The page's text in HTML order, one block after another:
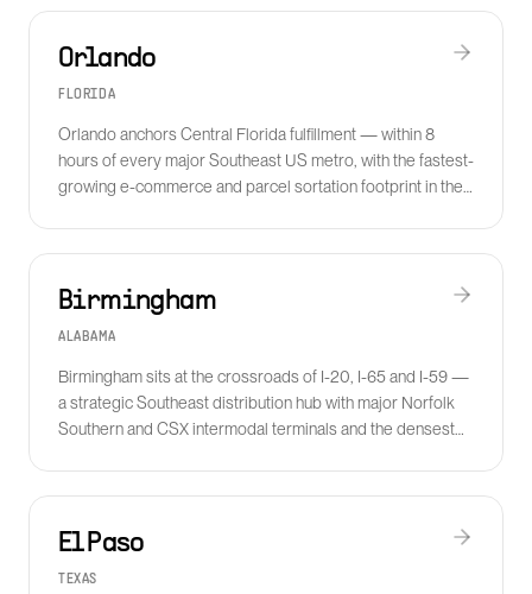
Orlando
FLORIDA
Orlando anchors Central Florida fulfillment — within 8
hours of every major Southeast US metro, with the fastest-
growing e-commerce and parcel sortation footprint in the
Birmingham
ALABAMA
Birmingham sits at the crossroads of I-20, I-65 and I-59 —
a strategic Southeast distribution hub with major Norfolk
Southern and CSX intermodal terminals and the densest
El Paso
TEXAS